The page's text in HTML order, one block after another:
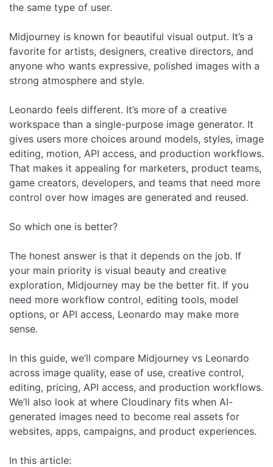
the same type of user.
Midjourney is known for beautiful visual output. It’s a
favorite for artists, designers, creative directors, and
anyone who wants expressive, polished images with a
strong atmosphere and style.
Leonardo feels different. It’s more of a creative
workspace than a single-purpose image generator. It
gives users more choices around models, styles, image
editing, motion, API access, and production workflows.
That makes it appealing for marketers, product teams,
game creators, developers, and teams that need more
control over how images are generated and reused.
So which one is better?
The honest answer is that it depends on the job. If
your main priority is visual beauty and creative
exploration, Midjourney may be the better fit. If you
need more workflow control, editing tools, model
options, or API access, Leonardo may make more
sense.
In this guide, we’ll compare Midjourney vs Leonardo
across image quality, ease of use, creative control,
editing, pricing, API access, and production workflows.
We’ll also look at where Cloudinary fits when AI-
generated images need to become real assets for
websites, apps, campaigns, and product experiences.
In this article: